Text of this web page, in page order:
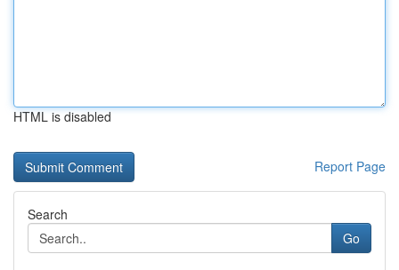
HTML is disabled
Report Page
Search
Go